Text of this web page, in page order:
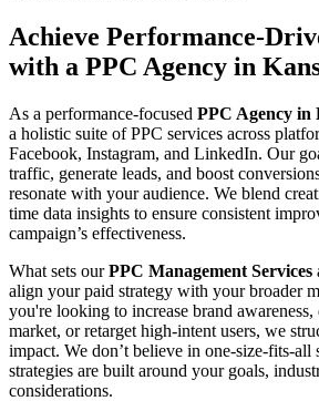
Achieve Performance-
with a PPC Agency in
As a performance-focused PPC Agency in
a holistic suite of PPC services across
Facebook, Instagram, and LinkedIn. Our
traffic, generate leads, and boost
resonate with your audience. We blend
time data insights to ensure consistent
campaign’s effectiveness.
What sets ourPPC Management Services
align your paid strategy with your broader
you're looking to increase brand
market, or retarget high-intent users, we
impact. We don’t believe in one-size-fits-all
strategies are built around your goals,
considerations.